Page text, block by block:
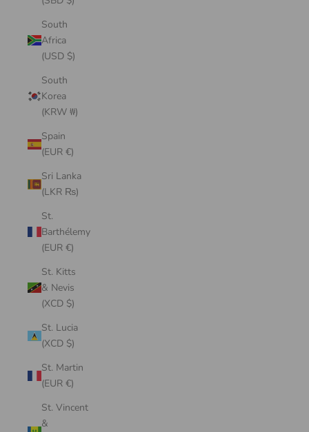
South
Africa
(USD $)
South
Korea
(KRW ₩)
Spain
(EUR €)
Sri Lanka
(LKR ₨)
St.
Barthélemy
(EUR €)
St. Kitts
& Nevis
(XCD $)
St. Lucia
(XCD $)
St. Martin
(EUR €)
St. Vincent
&